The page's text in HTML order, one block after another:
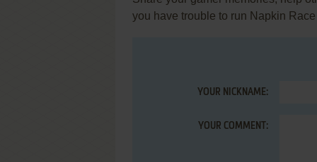
you have trouble to run Napkin
YOUR NICKNAME:
YOUR COMMENT: